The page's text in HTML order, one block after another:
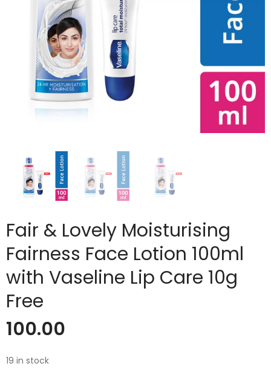
Fair & Lovely Moisturising
Fairness Face Lotion 100ml
with Vaseline Lip Care 10g
Free
100.00
19 in stock